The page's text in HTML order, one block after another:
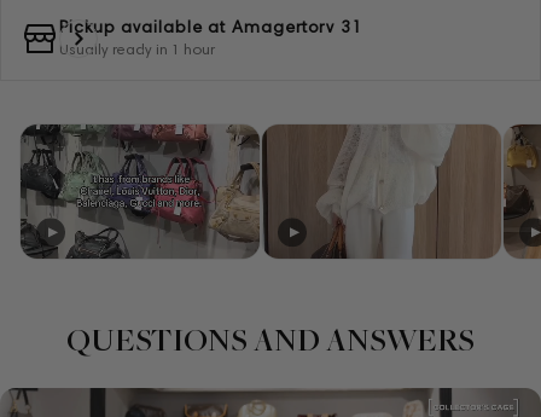
Pickup available at Amagertorv 31
Usually ready in 1 hour
QUESTIONS AND ANSWERS